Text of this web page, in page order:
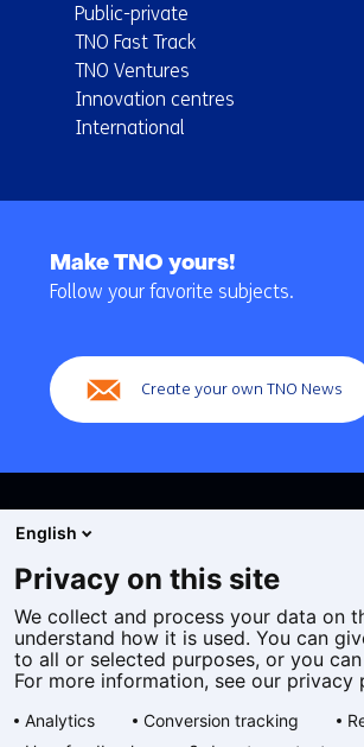
Public-private
TNO Fast Track
TNO Ventures
Innovation centres
International
navigation
Make TNO yours!
Follow your favorite subjects.
Create your own TNO News
Cookies
Privacy statement
Accessibility
General terms and conditions
English
Privacy on this site
We collect and process your data on
understand how it is used. You can
to all or selected purposes, or you
For more information, see our privacy
Analytics Conversion tracking